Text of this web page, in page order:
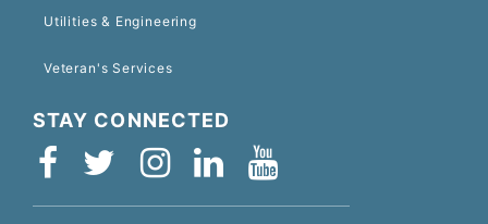
Utilities & Engineering
Veteran's Services
STAY CONNECTED